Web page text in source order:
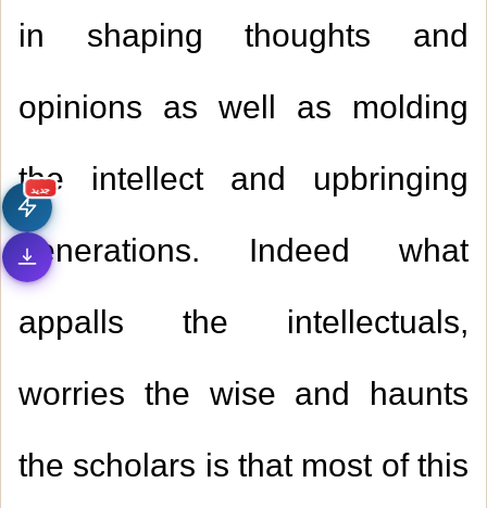
جديد
in shaping thoughts and
opinions as well as molding
the intellect and upbringing
generations. Indeed what
appalls the intellectuals,
worries the wise and haunts
the scholars is that most of this